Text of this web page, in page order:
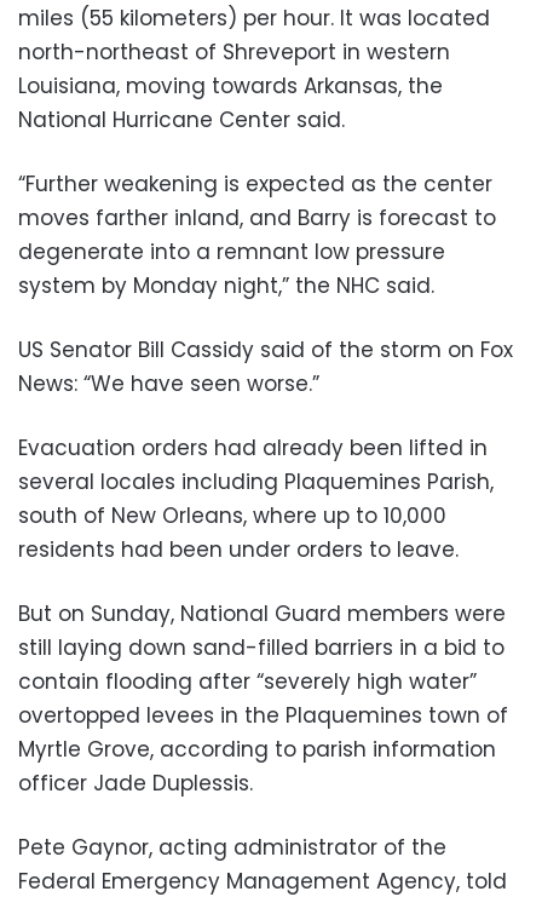
miles (55 kilometers) per hour. It was located
north-northeast of Shreveport in western
Louisiana, moving towards Arkansas, the
National Hurricane Center said.
“Further weakening is expected as the center
moves farther inland, and Barry is forecast to
degenerate into a remnant low pressure
system by Monday night,” the NHC said.
US Senator Bill Cassidy said of the storm on Fox
News: “We have seen worse.”
Evacuation orders had already been lifted in
several locales including Plaquemines Parish,
south of New Orleans, where up to 10,000
residents had been under orders to leave.
But on Sunday, National Guard members were
still laying down sand-filled barriers in a bid to
contain flooding after “severely high water”
overtopped levees in the Plaquemines town of
Myrtle Grove, according to parish information
officer Jade Duplessis.
Pete Gaynor, acting administrator of the
Federal Emergency Management Agency, told